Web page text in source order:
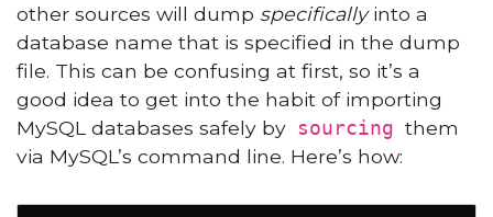
other sources will dump specificallyinto a
database name that is specified in the dump
file. This can be confusing at first, so it’s a
good idea to get into the habit of importing
MySQL databases safely by sourcing them
via MySQL’s command line. Here’s how: